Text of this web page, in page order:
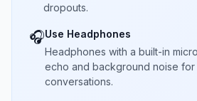
dropouts.
🎧Use Headphones
Headphones with a built-in
echo and background noise
conversations.